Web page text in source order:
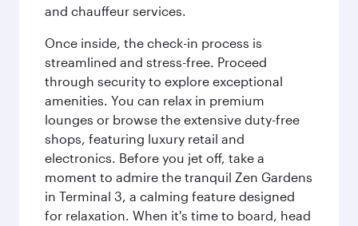
and chauffeur services.
Once inside, the check-in process is
streamlined and stress-free. Proceed
through security to explore exceptional
amenities. You can relax in premium
lounges or browse the extensive duty-free
shops, featuring luxury retail and
electronics. Before you jet off, take a
moment to admire the tranquil Zen Gardens
in Terminal 3, a calming feature designed
for relaxation. When it's time to board, head